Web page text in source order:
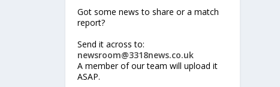
Got some news to share or a match
report?
Send it across to:
newsroom@3318news.co.uk
A member of our team will upload it
ASAP.